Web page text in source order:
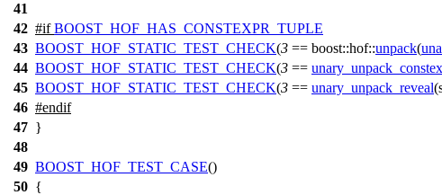
41
42 #if BOOST_HOF_HAS_CONSTEXPR_TUPLE
43 BOOST_HOF_STATIC_TEST_CHECK(3 == boost::hof::unpack(
44 BOOST_HOF_STATIC_TEST_CHECK(3 ==
45 BOOST_HOF_STATIC_TEST_CHECK(3 == unary_unpack_reveal
46 #endif
47 }
48
49 BOOST_HOF_TEST_CASE()
50 {